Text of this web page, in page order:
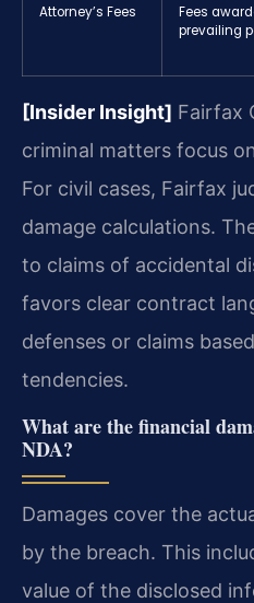
Attorney’s Fees
Fees
prevailing
[Insider Insight] Fairfax
criminal matters focus
For civil cases, Fairfax
damage calculations.
to claims of accidental
favors clear contract
defenses or claims
tendencies.
What are the financial
NDA?
Damages cover the
by the breach. This
value of the disclosed